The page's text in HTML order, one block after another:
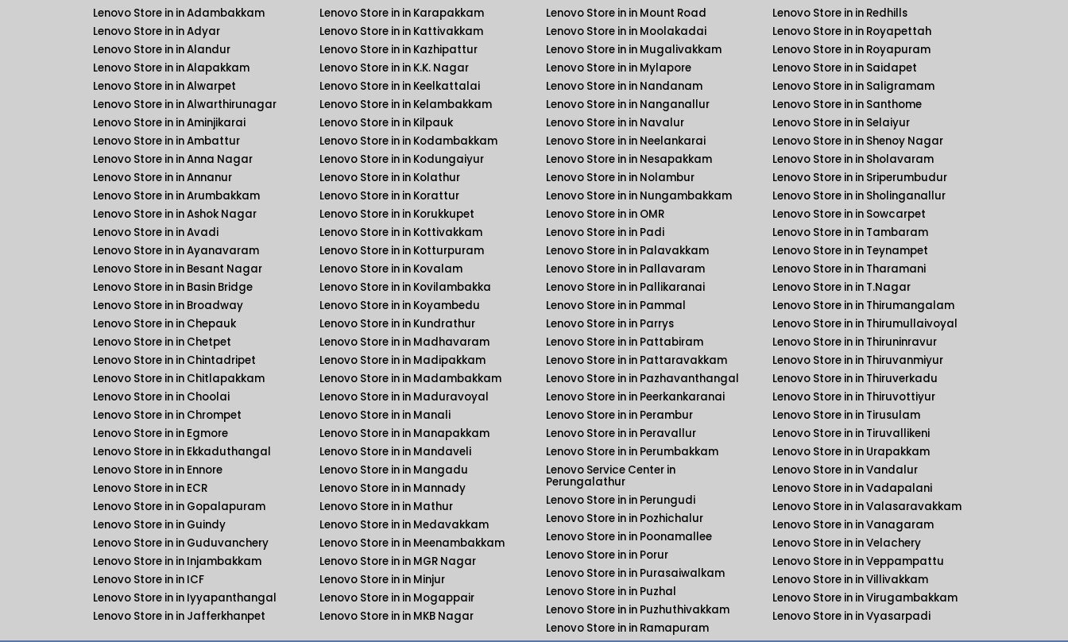
Lenovo Store in in Adambakkam
Lenovo Store in in Adyar
Lenovo Store in in Alandur
Lenovo Store in in Alapakkam
Lenovo Store in in Alwarpet
Lenovo Store in in Alwarthirunagar
Lenovo Store in in Aminjikarai
Lenovo Store in in Ambattur
Lenovo Store in in Anna Nagar
Lenovo Store in in Annanur
Lenovo Store in in Arumbakkam
Lenovo Store in in Ashok Nagar
Lenovo Store in in Avadi
Lenovo Store in in Ayanavaram
Lenovo Store in in Besant Nagar
Lenovo Store in in Basin Bridge
Lenovo Store in in Broadway
Lenovo Store in in Chepauk
Lenovo Store in in Chetpet
Lenovo Store in in Chintadripet
Lenovo Store in in Chitlapakkam
Lenovo Store in in Choolai
Lenovo Store in in Chrompet
Lenovo Store in in Egmore
Lenovo Store in in Ekkaduthangal
Lenovo Store in in Ennore
Lenovo Store in in ECR
Lenovo Store in in Gopalapuram
Lenovo Store in in Guindy
Lenovo Store in in Guduvanchery
Lenovo Store in in Injambakkam
Lenovo Store in in ICF
Lenovo Store in in Iyyapanthangal
Lenovo Store in in Jafferkhanpet
Lenovo Store in in Karapakkam
Lenovo Store in in Kattivakkam
Lenovo Store in in Kazhipattur
Lenovo Store in in K.K. Nagar
Lenovo Store in in Keelkattalai
Lenovo Store in in Kelambakkam
Lenovo Store in in Kilpauk
Lenovo Store in in Kodambakkam
Lenovo Store in in Kodungaiyur
Lenovo Store in in Kolathur
Lenovo Store in in Korattur
Lenovo Store in in Korukkupet
Lenovo Store in in Kottivakkam
Lenovo Store in in Kotturpuram
Lenovo Store in in Kovalam
Lenovo Store in in Kovilambakka
Lenovo Store in in Koyambedu
Lenovo Store in in Kundrathur
Lenovo Store in in Madhavaram
Lenovo Store in in Madipakkam
Lenovo Store in in Madambakkam
Lenovo Store in in Maduravoyal
Lenovo Store in in Manali
Lenovo Store in in Manapakkam
Lenovo Store in in Mandaveli
Lenovo Store in in Mangadu
Lenovo Store in in Mannady
Lenovo Store in in Mathur
Lenovo Store in in Medavakkam
Lenovo Store in in Meenambakkam
Lenovo Store in in MGR Nagar
Lenovo Store in in Minjur
Lenovo Store in in Mogappair
Lenovo Store in in MKB Nagar
Lenovo Store in in Mount Road
Lenovo Store in in Moolakadai
Lenovo Store in in Mugalivakkam
Lenovo Store in in Mylapore
Lenovo Store in in Nandanam
Lenovo Store in in Nanganallur
Lenovo Store in in Navalur
Lenovo Store in in Neelankarai
Lenovo Store in in Nesapakkam
Lenovo Store in in Nolambur
Lenovo Store in in Nungambakkam
Lenovo Store in in OMR
Lenovo Store in in Padi
Lenovo Store in in Palavakkam
Lenovo Store in in Pallavaram
Lenovo Store in in Pallikaranai
Lenovo Store in in Pammal
Lenovo Store in in Parrys
Lenovo Store in in Pattabiram
Lenovo Store in in Pattaravakkam
Lenovo Store in in Pazhavanthangal
Lenovo Store in in Peerkankaranai
Lenovo Store in in Perambur
Lenovo Store in in Peravallur
Lenovo Store in in Perumbakkam
Lenovo Service Center in
Perungalathur
Lenovo Store in in Perungudi
Lenovo Store in in Pozhichalur
Lenovo Store in in Poonamallee
Lenovo Store in in Porur
Lenovo Store in in Purasaiwalkam
Lenovo Store in in Puzhal
Lenovo Store in in Puzhuthivakkam
Lenovo Store in in Ramapuram
Lenovo Store in in Redhills
Lenovo Store in in Royapettah
Lenovo Store in in Royapuram
Lenovo Store in in Saidapet
Lenovo Store in in Saligramam
Lenovo Store in in Santhome
Lenovo Store in in Selaiyur
Lenovo Store in in Shenoy Nagar
Lenovo Store in in Sholavaram
Lenovo Store in in Sriperumbudur
Lenovo Store in in Sholinganallur
Lenovo Store in in Sowcarpet
Lenovo Store in in Tambaram
Lenovo Store in in Teynampet
Lenovo Store in in Tharamani
Lenovo Store in in T.Nagar
Lenovo Store in in Thirumangalam
Lenovo Store in in Thirumullaivoyal
Lenovo Store in in Thiruninravur
Lenovo Store in in Thiruvanmiyur
Lenovo Store in in Thiruverkadu
Lenovo Store in in Thiruvottiyur
Lenovo Store in in Tirusulam
Lenovo Store in in Tiruvallikeni
Lenovo Store in in Urapakkam
Lenovo Store in in Vandalur
Lenovo Store in in Vadapalani
Lenovo Store in in Valasaravakkam
Lenovo Store in in Vanagaram
Lenovo Store in in Velachery
Lenovo Store in in Veppampattu
Lenovo Store in in Villivakkam
Lenovo Store in in Virugambakkam
Lenovo Store in in Vyasarpadi